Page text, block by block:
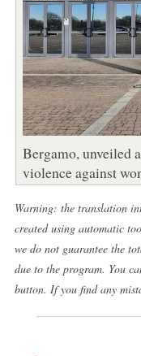
Bergamo, unveiled
violence against
Warning: the translation
created using automatic
we do not guarantee the
due to the program. You
button. If you find any